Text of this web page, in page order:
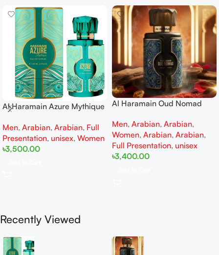
Al Haramain Azure Mythique
Women
Men, Arabian, Arabian, Full
Presentation, unisex, Women
৳3,500.00
Al Haramain Oud Nomad
men
Men, Arabian, Arabian,
Women, Arabian, Arabian,
Full Presentation, unisex
৳3,400.00
Recently Viewed